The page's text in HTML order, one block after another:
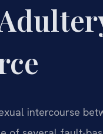
intercourse